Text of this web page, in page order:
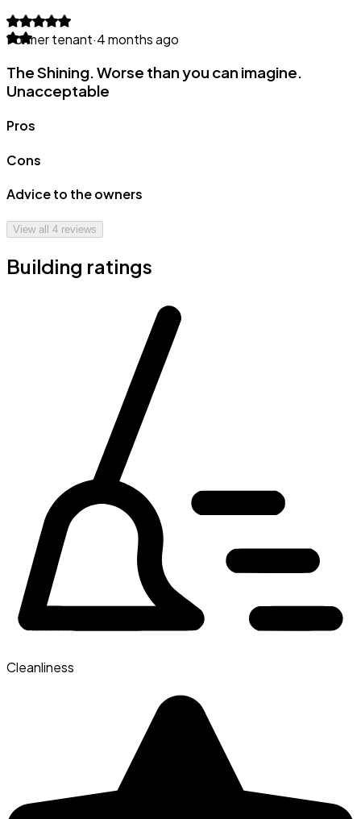
Former tenant·4 months ago
The Shining. Worse than you can imagine.
Unacceptable
Pros
Cons
Advice to the owners
View all 4 reviews
Building ratings
Cleanliness